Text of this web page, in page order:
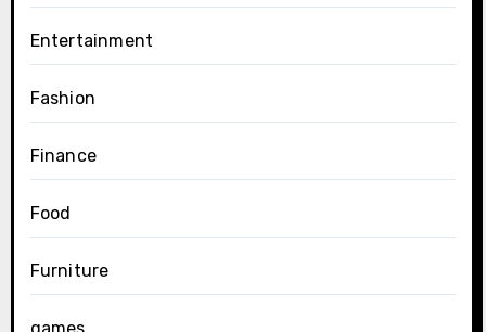
Entertainment
Fashion
Finance
Food
Furniture
games